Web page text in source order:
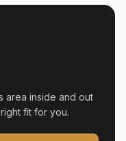
area inside and out
fit for you.